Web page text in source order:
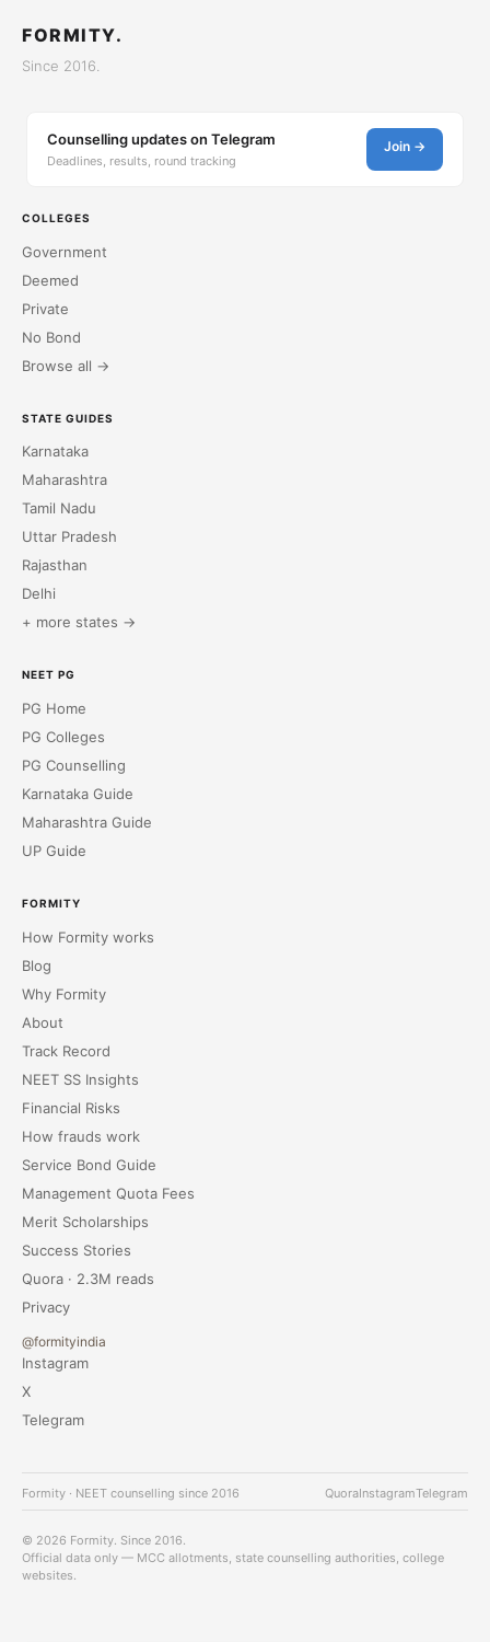
FORMITY.
Since 2016.
Counselling updates on Telegram
Deadlines, results, round tracking
Join →
COLLEGES
Government
Deemed
Private
No Bond
Browse all →
STATE GUIDES
Karnataka
Maharashtra
Tamil Nadu
Uttar Pradesh
Rajasthan
Delhi
+ more states →
NEET PG
PG Home
PG Colleges
PG Counselling
Karnataka Guide
Maharashtra Guide
UP Guide
FORMITY
How Formity works
Blog
Why Formity
About
Track Record
NEET SS Insights
Financial Risks
How frauds work
Service Bond Guide
Management Quota Fees
Merit Scholarships
Success Stories
Quora · 2.3M reads
Privacy
@formityindia
Instagram
X
Telegram
Formity · NEET counselling since 2016 QuoraInstagramTelegram
© 2026 Formity. Since 2016.
Official data only — MCC allotments, state counselling authorities, college
websites.